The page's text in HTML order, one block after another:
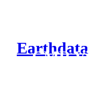
Earthdata
CMR